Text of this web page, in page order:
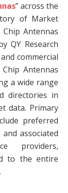
” across the
of Market
Chip Antennas
QY Research
commercial
Antennas
a wide range
directories in
data. Primary
preferred
associated
providers,
to the entire